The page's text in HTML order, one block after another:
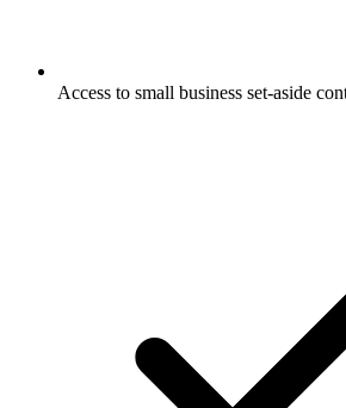
Access to small business set-aside